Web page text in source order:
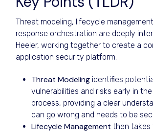
Threat modeling, lifecycle
response orchestration are deeply
Heeler, working together to create a
application security platform.
Threat Modeling identifies
vulnerabilities and risks early in
process, providing a clear
can go wrong and needs to be
Lifecycle Management then takes